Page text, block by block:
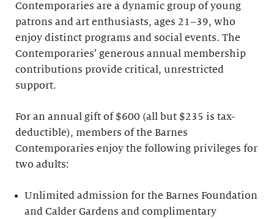
Contemporaries are a dynamic group of young
patrons and art enthusiasts, ages 21–39, who
enjoy distinct programs and social events. The
Contemporaries’ generous annual membership
contributions provide critical, unrestricted
support.
For an annual gift of $600 (all but $235 is tax-
deductible), members of the Barnes
Contemporaries enjoy the following privileges for
two adults:
Unlimited admission for the Barnes Foundation
and Calder Gardens and complimentary